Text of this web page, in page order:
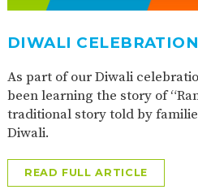
DIWALI
As part of our Diwali
been learning the story of
traditional story told by
Diwali.
READ FULL ARTICLE